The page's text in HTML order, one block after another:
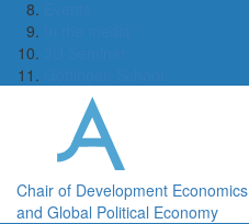
Chair of Development Economics
and Global Political Economy